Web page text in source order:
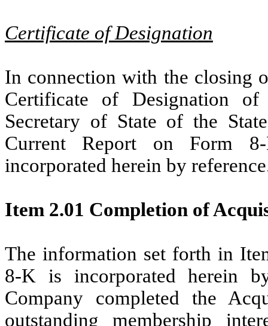
Certificate of Designation
In connection with the closing
Certificate of Designation
Secretary of State of the
Current Report on Form
incorporated herein by
Item 2.01 Completion of
The information set forth in
8-K is incorporated herein
Company completed the
outstanding membership